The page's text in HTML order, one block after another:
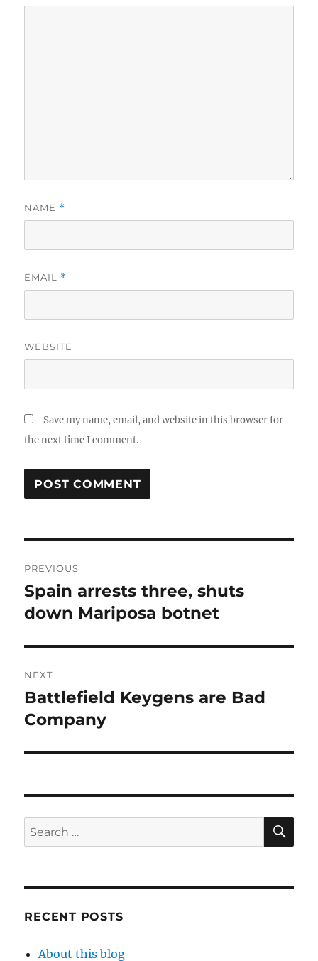
NAME *
EMAIL *
WEBSITE
Save my name, email, and website in this browser for
the next time I comment.
navigation
PREVIOUS
Previous
post:
Spain arrests three, shuts
down Mariposa botnet
NEXT
Next
post:
Battlefield Keygens are Bad
Company
Search
for:
RECENT POSTS
About this blog